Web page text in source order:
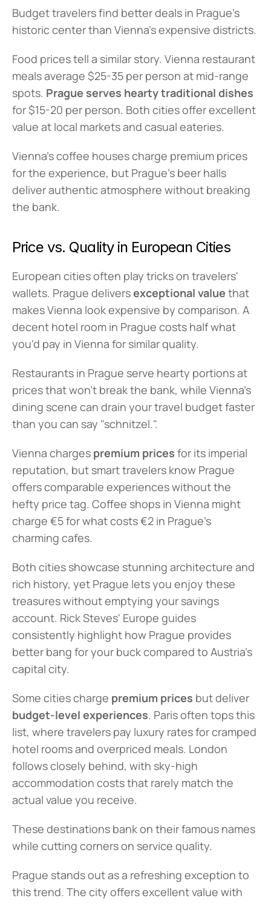
Budget travelers find better deals in Prague's
historic center than Vienna's expensive districts.
Food prices tell a similar story. Vienna restaurant
meals average $25-35 per person at mid-range
spots. Prague serves hearty traditional dishes
for $15-20 per person. Both cities offer excellent
value at local markets and casual eateries.
Vienna's coffee houses charge premium prices
for the experience, but Prague's beer halls
deliver authentic atmosphere without breaking
the bank.
Price vs. Quality in European Cities
European cities often play tricks on travelers'
wallets. Prague delivers exceptional value that
makes Vienna look expensive by comparison. A
decent hotel room in Prague costs half what
you'd pay in Vienna for similar quality.
Restaurants in Prague serve hearty portions at
prices that won't break the bank, while Vienna's
dining scene can drain your travel budget faster
than you can say "schnitzel.".
Vienna charges premium prices for its imperial
reputation, but smart travelers know Prague
offers comparable experiences without the
hefty price tag. Coffee shops in Vienna might
charge €5 for what costs €2 in Prague's
charming cafes.
Both cities showcase stunning architecture and
rich history, yet Prague lets you enjoy these
treasures without emptying your savings
account. Rick Steves' Europe guides
consistently highlight how Prague provides
better bang for your buck compared to Austria's
capital city.
Some cities charge premium prices
budget-level experiences. Paris often tops this
list, where travelers pay luxury rates for cramped
hotel rooms and overpriced meals. London
follows closely behind, with sky-high
accommodation costs that rarely match the
actual value you receive.
These destinations bank on their famous names
while cutting corners on service quality.
Prague stands out as a refreshing exception to
this trend. The city offers excellent value with